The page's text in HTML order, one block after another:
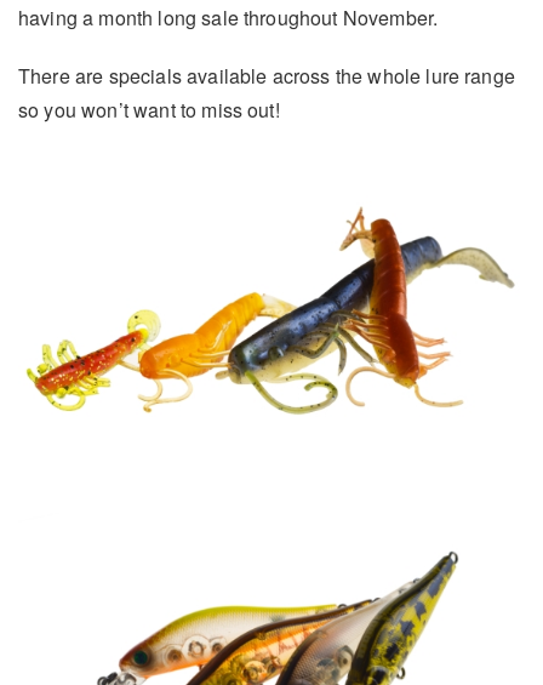
having a month long sale throughout November.
There are specials available across the whole lure range
so you won’t want to miss out!